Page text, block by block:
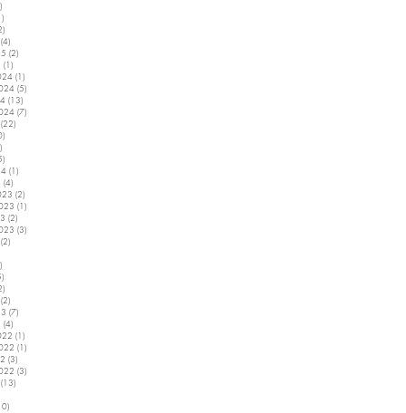
(4)
(2)
(1)
(1)
(5)
(13)
(7)
(22)
(1)
(4)
(2)
(1)
(2)
(3)
(2)
(2)
(7)
(4)
(1)
(1)
(3)
(3)
(13)